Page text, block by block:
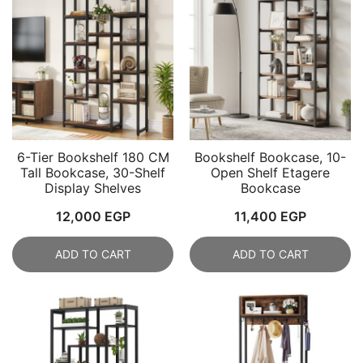
6-Tier Bookshelf 180 CM
Tall Bookcase, 30-Shelf
Display Shelves
12,000 EGP
ADD TO CART
Bookshelf Bookcase, 10-
Open Shelf Etagere
Bookcase
11,400 EGP
ADD TO CART